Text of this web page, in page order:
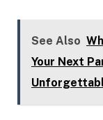
See Also
Your Next